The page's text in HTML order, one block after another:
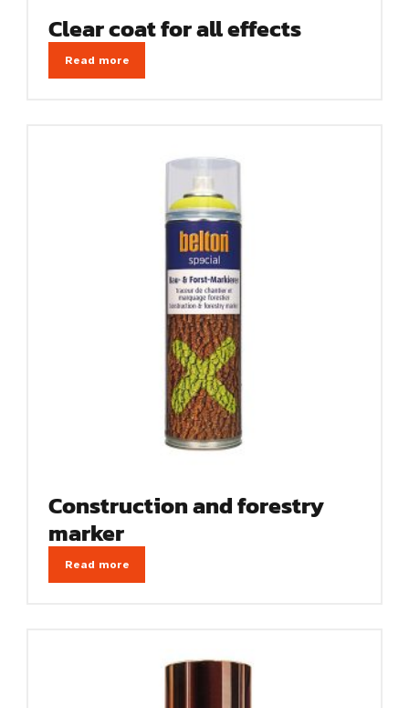
Clear coat for all effects
Read more
Construction and forestry
marker
Read more